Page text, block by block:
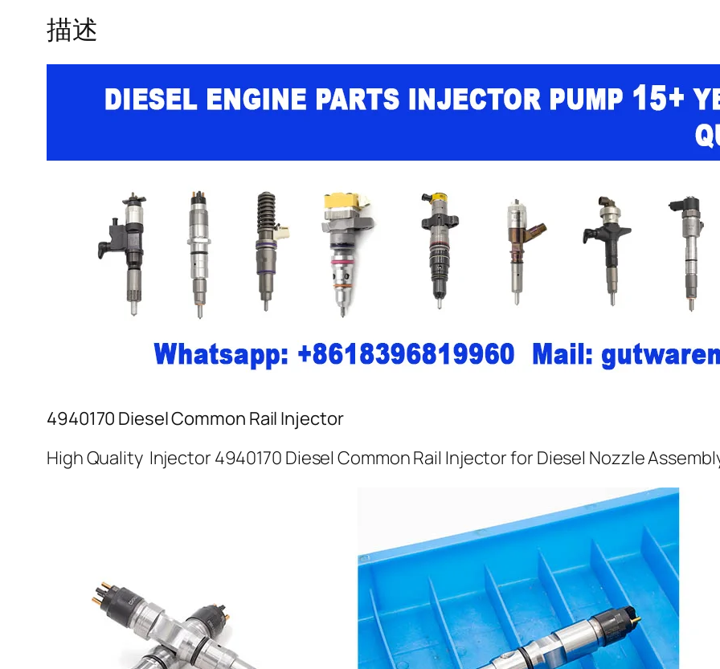
描述
4940170 Diesel Common Rail Injector
High Quality Injector 4940170 Diesel Common Rail Injector for Diesel Nozzle